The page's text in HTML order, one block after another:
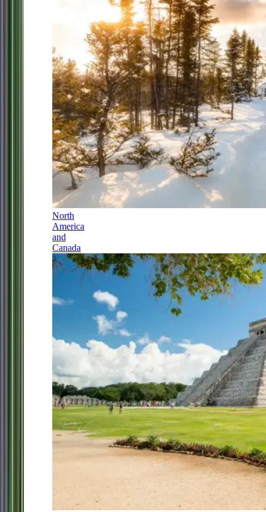
North
America
and
Canada